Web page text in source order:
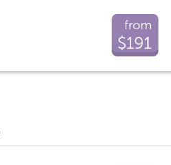
from
$191